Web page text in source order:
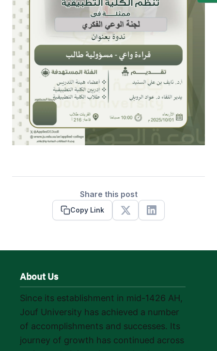
Share this post
Copy Link
X Linkedin
About Us
Since its establishment in mid-1426 AH,
Jouf University has achieved a number
of accomplishments and successes. Its
journey of growth has continued across